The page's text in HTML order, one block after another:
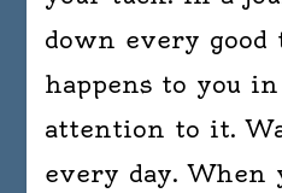
down every
happens to you in
attention to it.
every day. When